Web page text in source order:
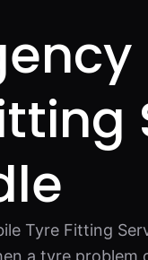
Tyre Fitting
a tyre problem